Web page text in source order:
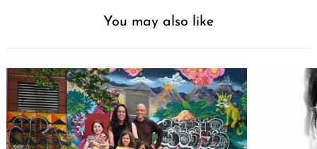
You may also like